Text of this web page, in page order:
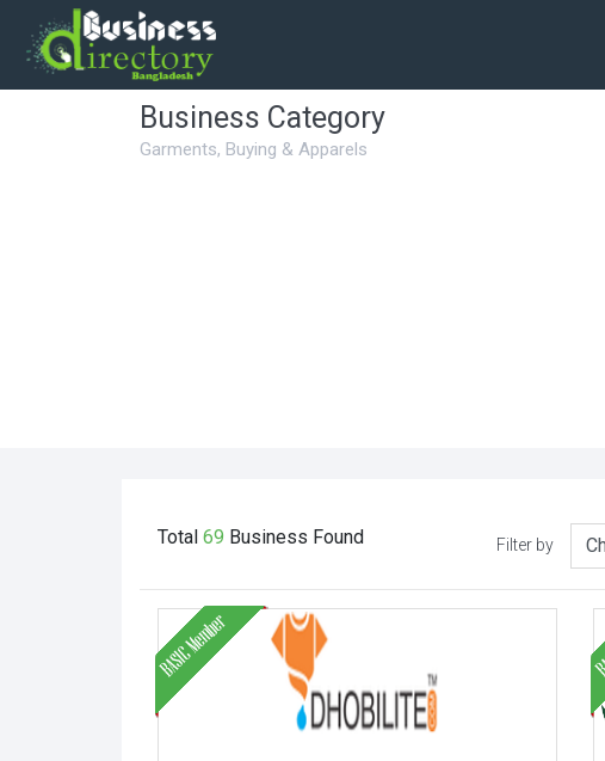
Business Category
Garments, Buying & Apparels
Total 69 Business Found Filter by